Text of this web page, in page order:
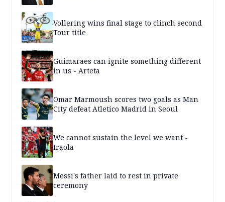
Vollering wins final stage to clinch second
Tour title
Guimaraes can ignite something different
in us - Arteta
Omar Marmoush scores two goals as Man
City defeat Atletico Madrid in Seoul
We cannot sustain the level we want -
Iraola
Messi's father laid to rest in private
ceremony